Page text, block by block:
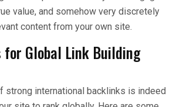
value, and somehow very discretely
content from your own site.
for Global Link Building
strong international backlinks is indeed